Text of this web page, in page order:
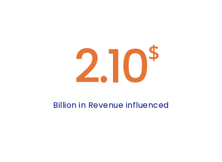
2.10$
Billion in Revenue influenced